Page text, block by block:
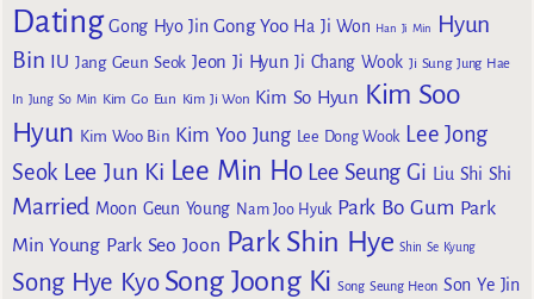
Dating Gong Hyo Jin Gong Yoo Ha Ji Won Han Ji Min
Hyun
Bin IU Jang Geun Seok Jeon Ji Hyun Ji Chang Wook Ji Sung Jung Hae
In Jung So Min Kim Go Eun Kim Ji Won Kim So Hyun Kim Soo
Hyun Kim Woo Bin Kim Yoo Jung Lee Dong Wook Lee Jong
Seok Lee Jun Ki Lee Min Ho Lee Seung Gi Liu Shi Shi
Married Moon Geun Young Nam Joo Hyuk Park Bo Gum Park
Min Young Park Seo Joon Park Shin Hye Shin Se Kyung
Song Hye Kyo Song Joong Ki Song Seung Heon Son Ye Jin